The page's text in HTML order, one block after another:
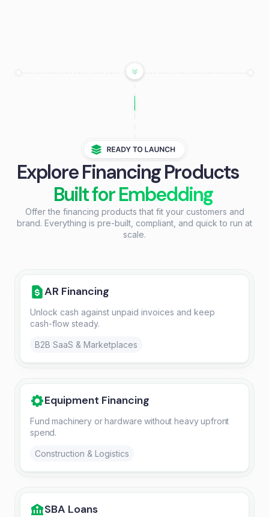
Explore Financing Products
Built for Embedding
Offer the financing products that fit your customers and
brand. Everything is pre-built, compliant, and quick to run at
scale.
AR Financing
Unlock cash against unpaid invoices and keep
cash-flow steady.
B2B SaaS & Marketplaces
Equipment Financing
Fund machinery or hardware without heavy upfront
spend.
Construction & Logistics
SBA Loans